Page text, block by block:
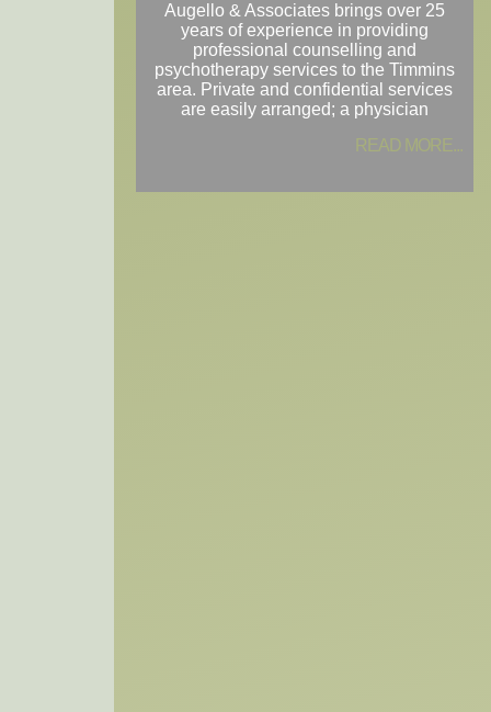
Augello & Associates brings over 25
years of experience in providing
professional counselling and
psychotherapy services to the Timmins
area. Private and confidential services
are easily arranged; a physician
READ MORE...